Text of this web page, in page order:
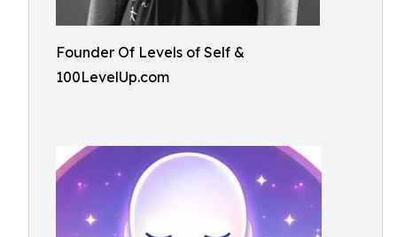
Founder Of Levels of Self &
100LevelUp.com